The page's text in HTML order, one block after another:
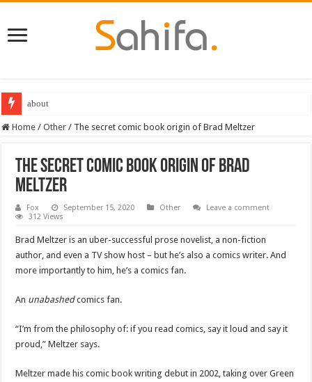
about
Destiny 2 servers down ahead of the 2022 Solstice launch – heres when
Home / Other / The secret comic book origin of Brad Meltzer
The secret comic book origin of Brad
Meltzer
Fox September 15, 2020 Other
Leave a comment
312 Views
Brad Meltzer is an uber-successful prose novelist, a non-fiction
author, and even a TV show host – but he’s also a comics writer. And
more importantly to him, he’s a comics fan.
An unabashedcomics fan.
“I’m from the philosophy of: if you read comics, say it loud and say it
proud,” Meltzer says.
Meltzer made his comic book writing debut in 2002, taking over Green